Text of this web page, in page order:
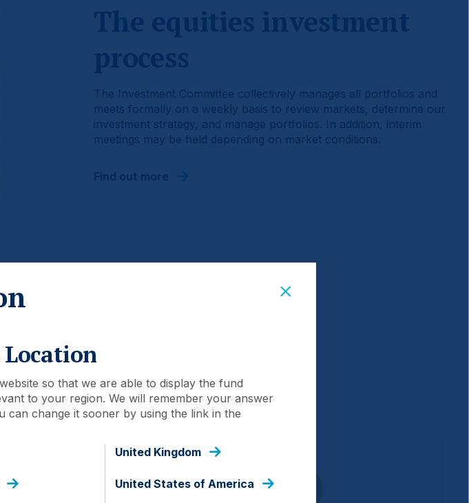
The equities investment
process
The Investment Committee collectively manages all portfolios and
meets formally on a weekly basis to review markets, determine our
investment strategy, and manage portfolios. In addition, interim
meetings may be held depending on market conditions.
Find out more
funds in your country.
Location
so that we are able to display the fund
to your region. We will remember your answer
can change it sooner by using the link in the
United Kingdom
United States of America